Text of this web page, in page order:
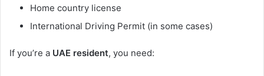
Home country license
International Driving Permit (in some cases)
If you’re a UAE resident, you need: